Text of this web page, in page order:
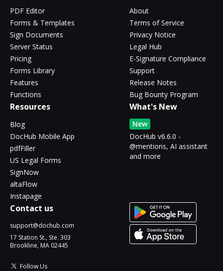
PDF Editor
Forms & Templates
Sign Documents
Server Status
Pricing
Forms Library
Features
Functions
About
Terms of Service
Privacy Notice
Legal Hub
E-Signature Compliance
Support
Release Notes
Bug Bounty Program
Resources
Blog
DocHub Mobile App
pdfFiller
US Legal Forms
SignNow
altaFlow
Instapage
What's New
New
DocHub v6.6.0 -
@mentions, AI assistant
and more
Contact us
support@dochub.com
17 Station St., Ste. 303
Brookline, MA 02445
Follow Us